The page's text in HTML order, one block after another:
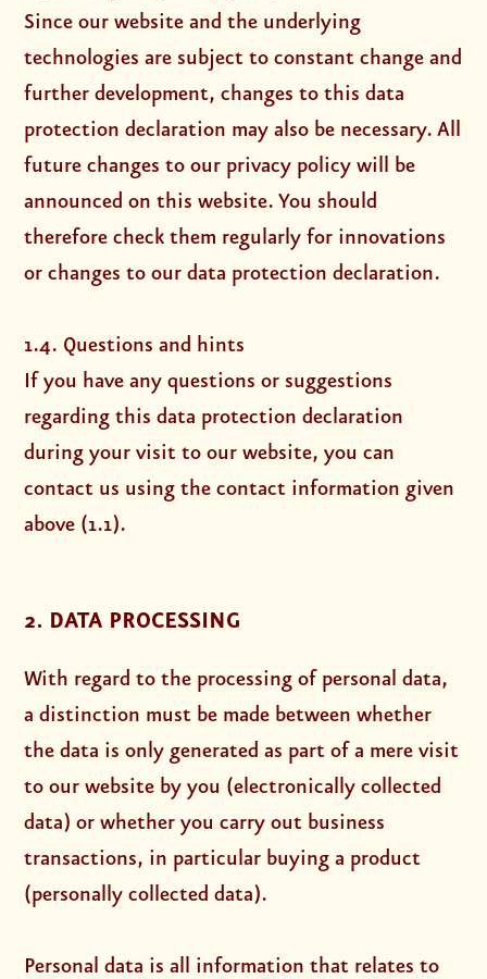
Since our website and the underlying
technologies are subject to constant change and
further development, changes to this data
protection declaration may also be necessary. All
future changes to our privacy policy will be
announced on this website. You should
therefore check them regularly for innovations
or changes to our data protection declaration.
1.4. Questions and hints
If you have any questions or suggestions
regarding this data protection declaration
during your visit to our website, you can
contact us using the contact information given
above (1.1).
2. DATA PROCESSING
With regard to the processing of personal data,
a distinction must be made between whether
the data is only generated as part of a mere visit
to our website by you (electronically collected
data) or whether you carry out business
transactions, in particular buying a product
(personally collected data).
Personal data is all information that relates to